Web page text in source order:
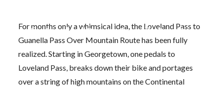
The Loveland Pass to Guanella Pass Over
For months only a whimsical idea, the Loveland Pass to
Guanella Pass Over Mountain Route has been fully
realized. Starting in Georgetown, one pedals to
Loveland Pass, breaks down their bike and portages
over a string of high mountains on the Continental